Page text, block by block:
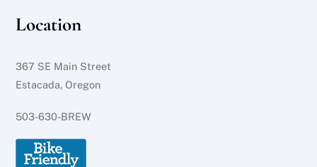
Location
367 SE Main Street
Estacada, Oregon
503-630-BREW